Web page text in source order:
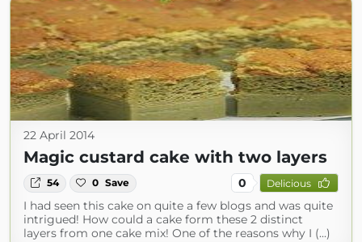
22 April 2014
Magic custard cake with two layers
54 0 Save 0 Delicious
I had seen this cake on quite a few blogs and was quite
intrigued! How could a cake form these 2 distinct
layers from one cake mix! One of the reasons why I (...)